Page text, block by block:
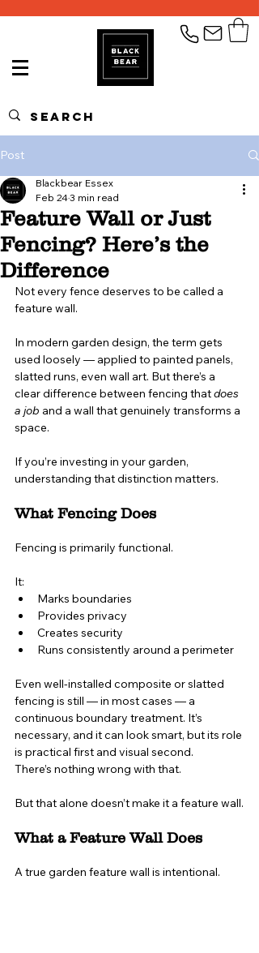
Post
Feature Wall or Just
Fencing? Here’s the
Difference
Blackbear Essex
Feb 243 min read
Not every fence deserves to be called a
feature wall.
In modern garden design, the term gets
used loosely — applied to painted panels,
slatted runs, even wall art. But there’s a
clear difference between fencing that does
a job and a wall that genuinely transforms a
space.
If you’re investing in your garden,
understanding that distinction matters.
What Fencing Does
Fencing is primarily functional.
It:
Marks boundaries
Provides privacy
Creates security
Runs consistently around a perimeter
Even well-installed composite or slatted
fencing is still — in most cases — a
continuous boundary treatment. It’s
necessary, and it can look smart, but its role
is practical first and visual second.
There’s nothing wrong with that.
But that alone doesn’t make it a feature wall.
What a Feature Wall Does
A true garden feature wall is intentional.